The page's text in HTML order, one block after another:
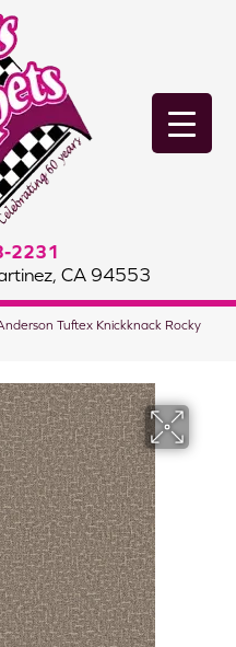
2231
CA 94553
Tuftex Knickknack Rocky